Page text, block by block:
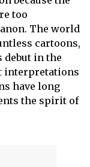
too
The world
cartoons,
debut in the
interpretations
have long
the spirit of